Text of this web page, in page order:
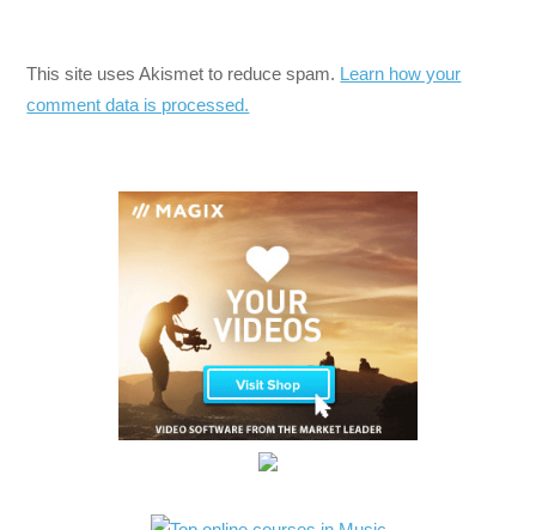
This site uses Akismet to reduce spam. Learn how your
comment data is processed.